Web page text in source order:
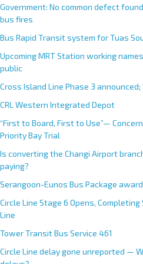
Government: No common defect
bus fires
Bus Rapid Transit system for Tuas
Upcoming MRT Station working
public
Cross Island Line Phase 3
CRL Western Integrated Depot
“First to Board, First to Use”—
Priority Bay Trial
Is converting the Changi Airport
paying?
Serangoon-Eunos Bus Package
Circle Line Stage 6 Opens,
Line
Tower Transit Bus Service 461
Circle Line delay gone unreported —